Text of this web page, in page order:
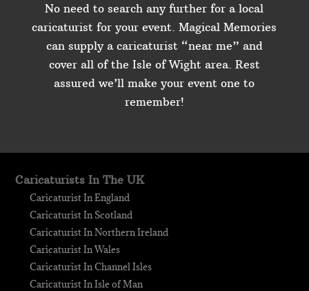
No need to search any further for a local
caricaturist for your event. Magical Memories
can supply a caricaturist “near me” and
cover all of the Isle of Wight area. Rest
assured we’ll make your event one to
remember!
Caricaturists In The UK
Caricaturist In England
Caricaturist In Scotland
Caricaturist In Northern Ireland
Caricaturist In Wales
Caricaturist In Channel Isles
Caricaturist In Isle of Man